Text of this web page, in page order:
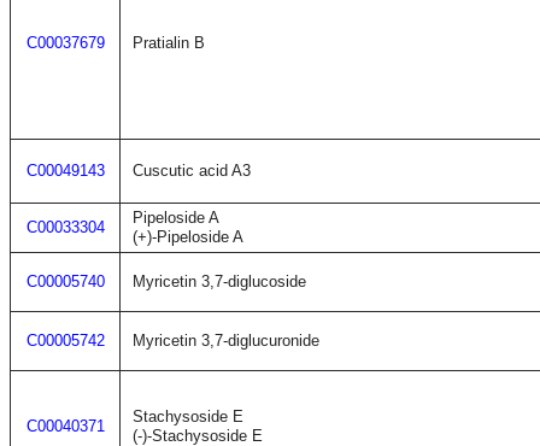
C00037679 Pratialin B
C00049143 Cuscutic acid A3
C00033304
Pipeloside A
(+)-Pipeloside A
C00005740 Myricetin 3,7-diglucoside
C00005742 Myricetin 3,7-diglucuronide
C00040371
Stachysoside E
(-)-Stachysoside E